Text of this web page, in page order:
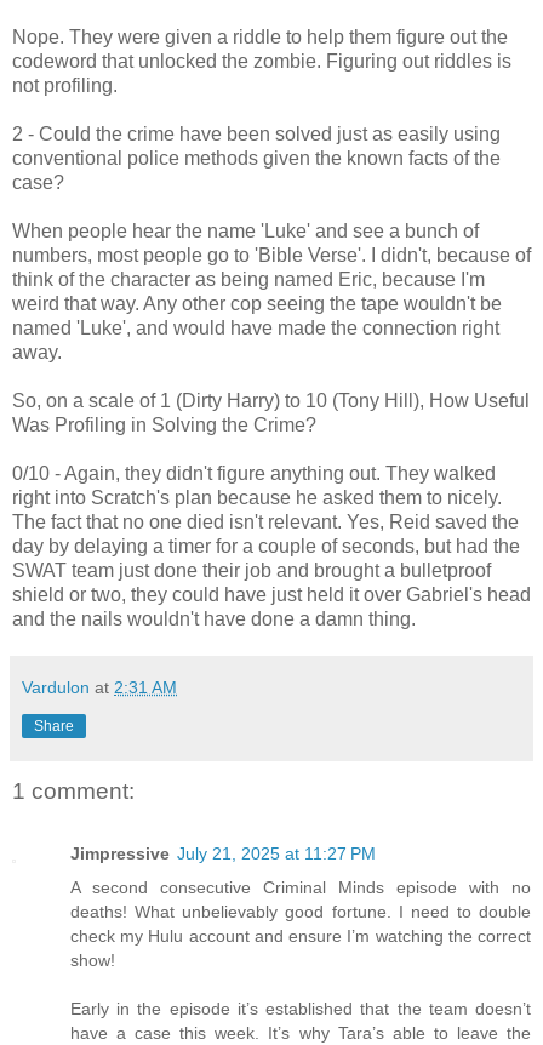
Nope. They were given a riddle to help them figure out the
codeword that unlocked the zombie. Figuring out riddles is
not profiling.
2 - Could the crime have been solved just as easily using
conventional police methods given the known facts of the
case?
When people hear the name 'Luke' and see a bunch of
numbers, most people go to 'Bible Verse'. I didn't, because of
think of the character as being named Eric, because I'm
weird that way. Any other cop seeing the tape wouldn't be
named 'Luke', and would have made the connection right
away.
So, on a scale of 1 (Dirty Harry) to 10 (Tony Hill), How Useful
Was Profiling in Solving the Crime?
0/10 - Again, they didn't figure anything out. They walked
right into Scratch's plan because he asked them to nicely.
The fact that no one died isn't relevant. Yes, Reid saved the
day by delaying a timer for a couple of seconds, but had the
SWAT team just done their job and brought a bulletproof
shield or two, they could have just held it over Gabriel's head
and the nails wouldn't have done a damn thing.
Vardulon at 2:31 AM
Share
1 comment:
Jimpressive July 21, 2025 at 11:27 PM
A second consecutive Criminal Minds episode with no
deaths! What unbelievably good fortune. I need to double
check my Hulu account and ensure I’m watching the correct
show!
Early in the episode it’s established that the team doesn’t
have a case this week. It’s why Tara’s able to leave the